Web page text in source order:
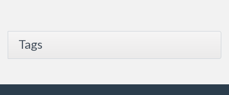
Tags